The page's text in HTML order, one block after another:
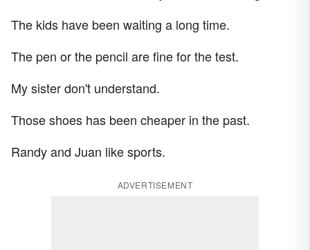
The kids have been waiting a long time.
The pen or the pencil are fine for the test.
My sister don't understand.
Those shoes has been cheaper in the past.
Randy and Juan like sports.
ADVERTISEMENT